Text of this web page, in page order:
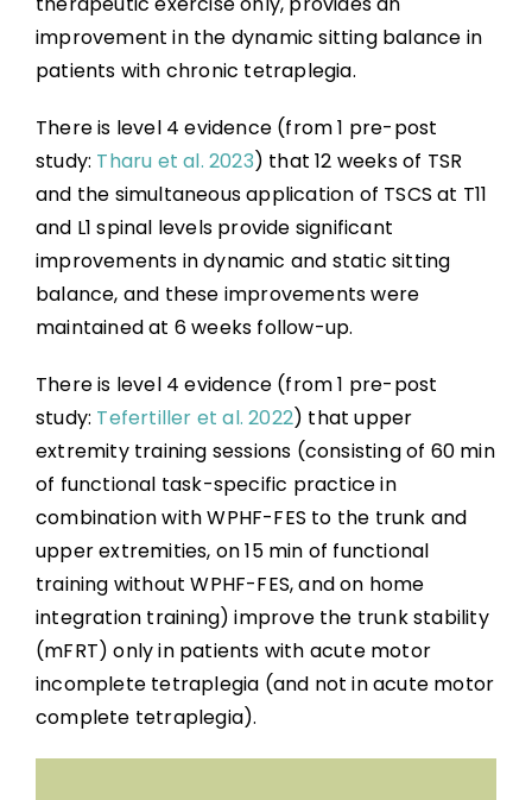
improvement in the dynamic sitting balance in
patients with chronic tetraplegia.
There is level 4 evidence (from 1 pre-post
study: Tharu et al. 2023) that 12 weeks of TSR
and the simultaneous application of TSCS at T11
and L1 spinal levels provide significant
improvements in dynamic and static sitting
balance, and these improvements were
maintained at 6 weeks follow-up.
There is level 4 evidence (from 1 pre-post
study: Tefertiller et al. 2022) that upper
extremity training sessions (consisting of 60 min
of functional task-specific practice in
combination with WPHF-FES to the trunk and
upper extremities, on 15 min of functional
training without WPHF-FES, and on home
integration training) improve the trunk stability
(mFRT) only in patients with acute motor
incomplete tetraplegia (and not in acute motor
complete tetraplegia).